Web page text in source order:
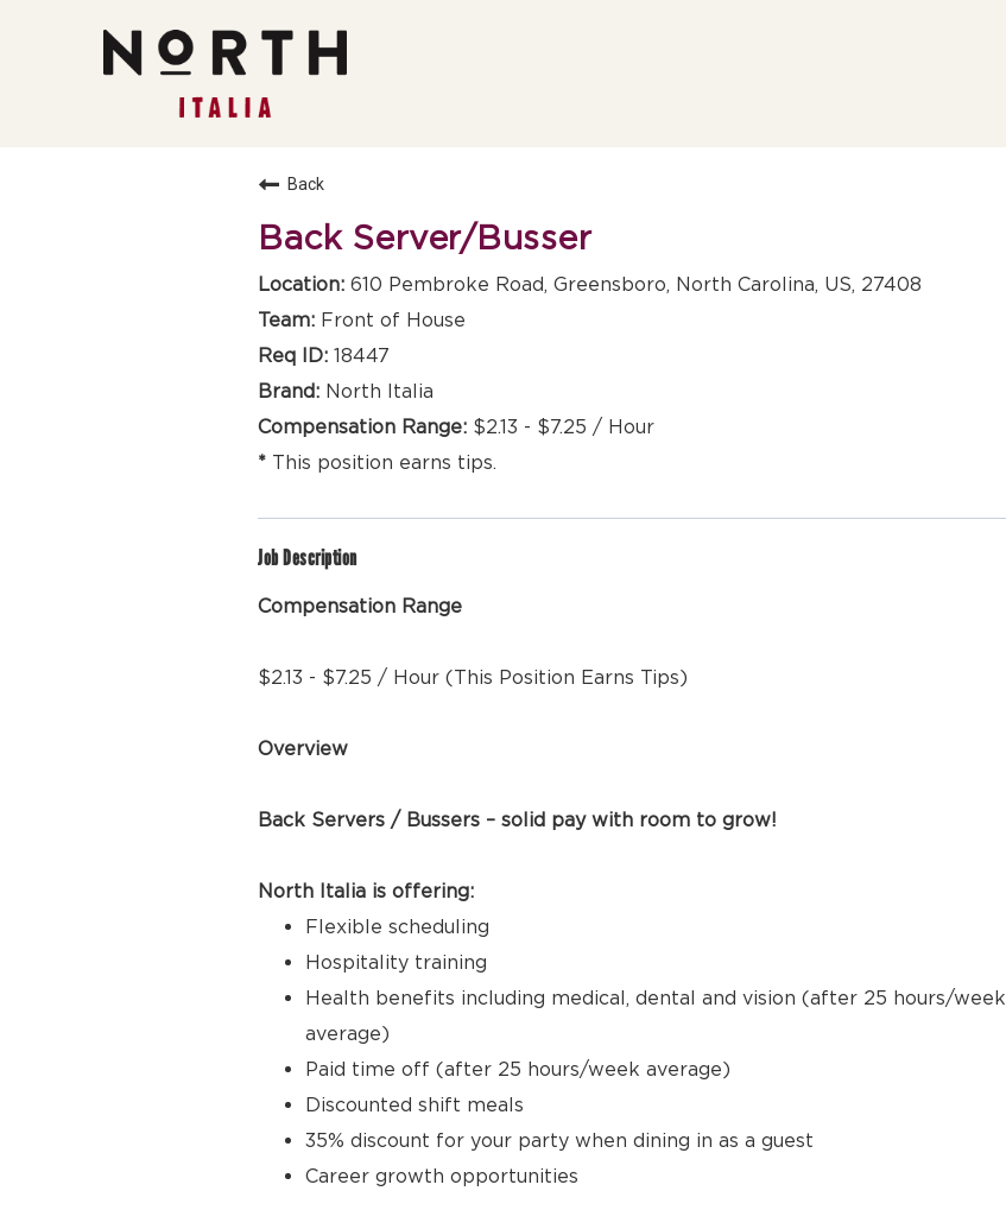
Back
Back Server/Busser
610 Pembroke Road, Greensboro, North Carolina, US, 27408
Front of House
18447
North Italia
$2.13 - $7.25 / Hour
This position earns tips.
Job Description
Compensation Range
$2.13 - $7.25 / Hour (This Position Earns Tips)
Overview
Back Servers / Bussers – solid pay with room to grow!
North Italia is offering:
Flexible scheduling
Hospitality training
Health benefits including medical, dental and vision (after 25 hours/week
average)
Paid time off (after 25 hours/week average)
Discounted shift meals
35% discount for your party when dining in as a guest
Career growth opportunities